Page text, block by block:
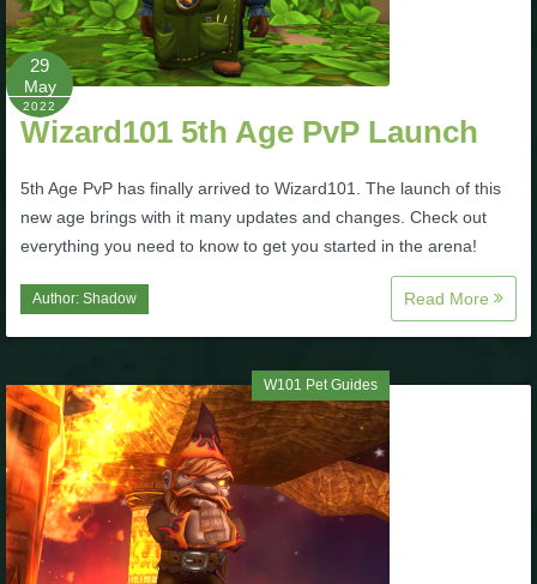
The Crew
29
May
2022
Wizard101 5th Age PvP Launch
5th Age PvP has finally arrived to Wizard101. The launch of this
new age brings with it many updates and changes. Check out
everything you need to know to get you started in the arena!
Author: Shadow Read More
W101 Pet Guides